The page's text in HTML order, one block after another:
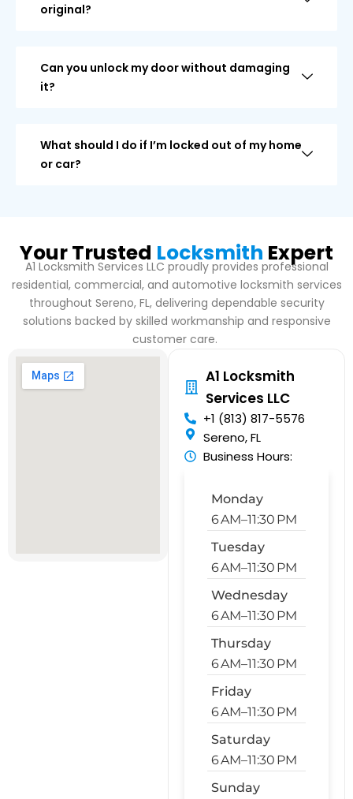
original?
Can you unlock my door without damaging
it?
What should I do if I’m locked out of my home
or car?
Your Trusted Locksmith Expert
A1 Locksmith Services LLC proudly provides professional
residential, commercial, and automotive locksmith services
throughout Sereno, FL, delivering dependable security
solutions backed by skilled workmanship and responsive
customer care.
A1 Locksmith
Services LLC
+1 (813) 817-5576
Sereno, FL
Business Hours:
Monday
6 AM–11:30 PM
Tuesday
6 AM–11:30 PM
Wednesday
6 AM–11:30 PM
Thursday
6 AM–11:30 PM
Friday
6 AM–11:30 PM
Saturday
6 AM–11:30 PM
Sunday